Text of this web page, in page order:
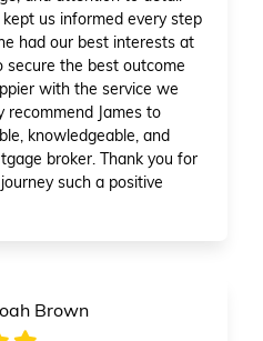
us informed every step
had our best interests at
the best outcome
with the service we
recommend James to
knowledgeable, and
broker. Thank you for
such a positive
Brown